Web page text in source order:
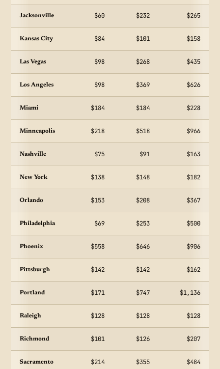
Jacksonville $60 $232 $265
Kansas City $84 $101 $158
Las Vegas $98 $268 $435
Los Angeles $98 $369 $626
Miami $184 $184 $228
Minneapolis $218 $518 $966
Nashville $75 $91 $163
New York $138 $148 $182
Orlando $153 $208 $367
Philadelphia $69 $253 $500
Phoenix $558 $646 $906
Pittsburgh $142 $142 $162
Portland $171 $747 $1,136
Raleigh $128 $128 $128
Richmond $101 $126 $207
Sacramento $214 $355 $484